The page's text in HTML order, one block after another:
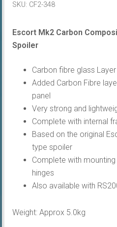
Spoiler
SKU: CF2-348
Escort Mk2 Carbon
Spoiler
Carbon fibre glass
Added Carbon Fibre
panel
Very strong and
Complete with internal
Based on the original
type spoiler
Complete with
hinges
Also available with
Weight: Approx 5.0kg